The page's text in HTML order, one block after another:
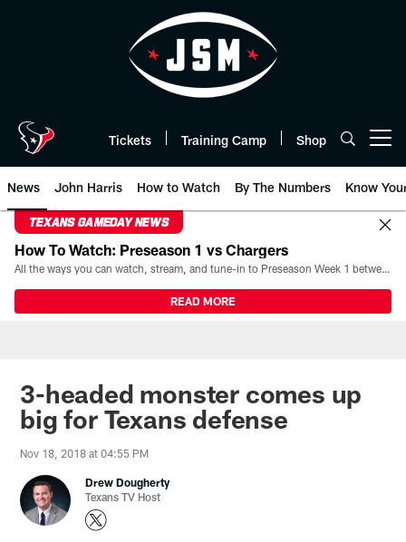
Tickets Training Camp Shop
News John Harris How to Watch By The Numbers Know
TEXANS GAMEDAY NEWS
How To Watch: Preseason 1 vs Chargers
All the ways you can watch, stream, and tune-in to Preseason Week 1 between the Texans and the Los Angeles Chargers at Reliant Stadium on August 13.
READ MORE
3-headed monster comes up
big for Texans defense
Nov 18, 2018 at 04:55 PM
Drew Dougherty
Texans TV Host